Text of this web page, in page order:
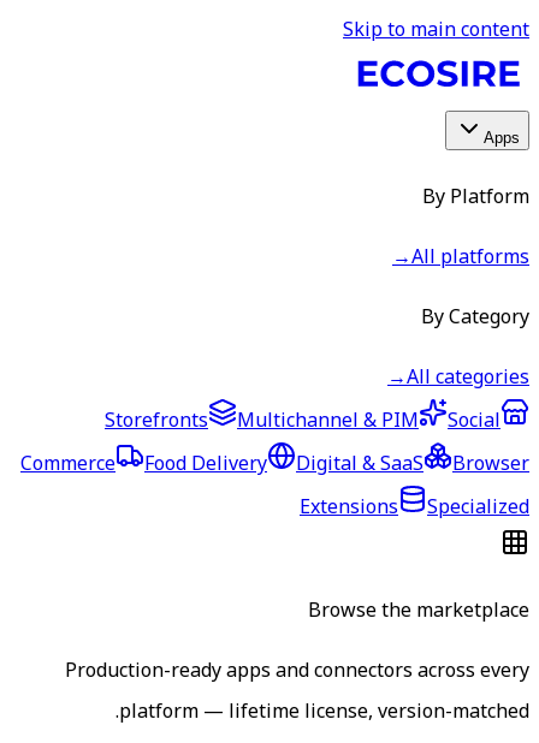
Skip to main content
Apps
By Platform
All platforms
→
By Category
All categories
→
Storefronts
Multichannel & PIM
Social
Commerce
Food Delivery Digital & SaaS
Browser
Extensions
Specialized
Browse the marketplace
Production-ready apps and connectors across every
platform — lifetime license, version-matched.